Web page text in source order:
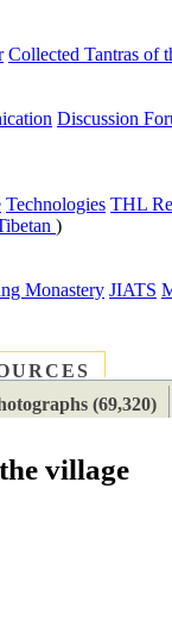
Collected Tantras of
Discussion
Technologies THL
)
Monastery JIATS
(69,320)
village